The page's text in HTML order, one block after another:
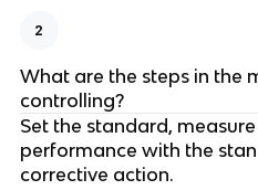
2
What are the steps in the
controlling?
Set the standard,
performance with the
corrective action.